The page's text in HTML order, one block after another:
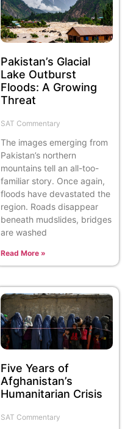
Pakistan’s Glacial
Lake Outburst
Floods: A Growing
Threat
SAT Commentary
The images emerging from
Pakistan’s northern
mountains tell an all-too-
familiar story. Once again,
floods have devastated the
region. Roads disappear
beneath mudslides, bridges
are washed
Read More »
Five Years of
Afghanistan’s
Humanitarian Crisis
SAT Commentary